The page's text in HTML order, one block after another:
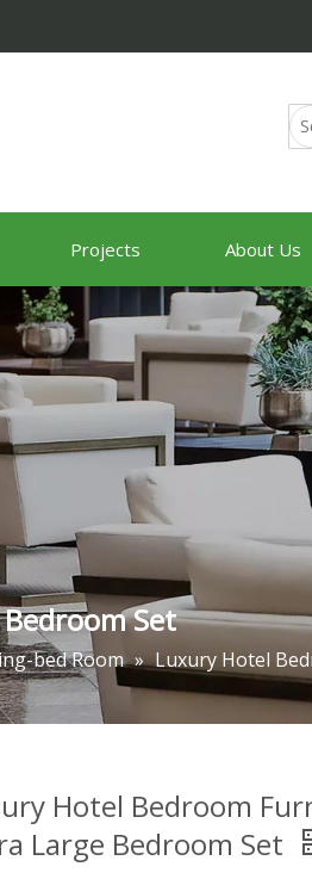
Projects About Us
Set
bed Room » Luxury Hotel
Hotel Bedroom
Large Bedroom Set